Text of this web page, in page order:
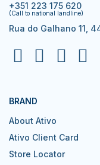
+351 223 175 620
(Call to national landline)
Rua do Galhano 11,
BRAND
About Ativo
Ativo Client Card
Store Locator